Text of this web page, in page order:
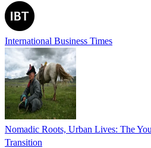
International Business Times
Nomadic Roots, Urban Lives: The
Transition